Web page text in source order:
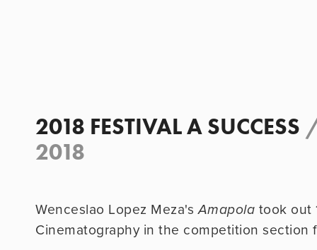
2018 FESTIVAL A SUCCESS
2018
Wenceslao Lopez Meza'sAmapola took out
Cinematography in the competition section